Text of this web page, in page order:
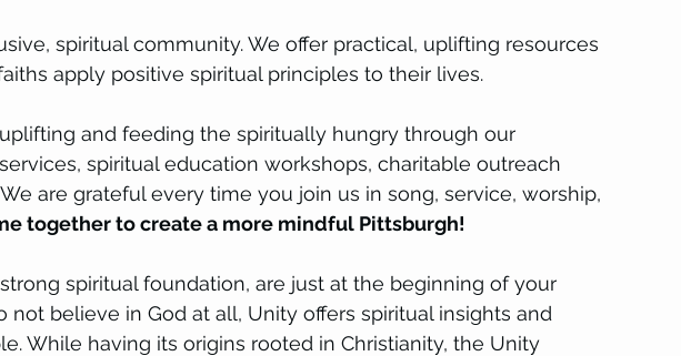
spiritual community. We offer practical, uplifting resources
apply positive spiritual principles to their lives.
and feeding the spiritually hungry through our
spiritual education workshops, charitable outreach
are grateful every time you join us in song, service, worship,
together to create a more mindful Pittsburgh!
spiritual foundation, are just at the beginning of your
not believe in God at all, Unity offers spiritual insights and
While having its origins rooted in Christianity, the Unity